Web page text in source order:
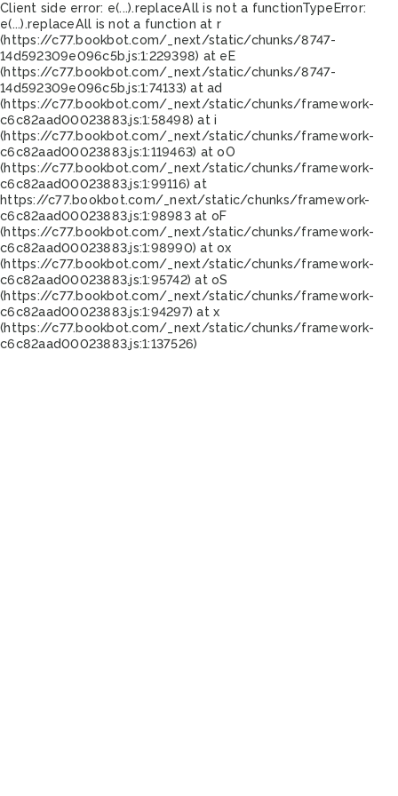
Client side error: e(...).replaceAll is not a functionTypeError:
e(...).replaceAll is not a function at r
(https://c77.bookbot.com/_next/static/chunks/8747-
14d592309e096c5b.js:1:229398) at eE
(https://c77.bookbot.com/_next/static/chunks/8747-
14d592309e096c5b.js:1:74133) at ad
(https://c77.bookbot.com/_next/static/chunks/framework-
c6c82aad00023883.js:1:58498) at i
(https://c77.bookbot.com/_next/static/chunks/framework-
c6c82aad00023883.js:1:119463) at oO
(https://c77.bookbot.com/_next/static/chunks/framework-
c6c82aad00023883.js:1:99116) at
https://c77.bookbot.com/_next/static/chunks/framework-
c6c82aad00023883.js:1:98983 at oF
(https://c77.bookbot.com/_next/static/chunks/framework-
c6c82aad00023883.js:1:98990) at ox
(https://c77.bookbot.com/_next/static/chunks/framework-
c6c82aad00023883.js:1:95742) at oS
(https://c77.bookbot.com/_next/static/chunks/framework-
c6c82aad00023883.js:1:94297) at x
(https://c77.bookbot.com/_next/static/chunks/framework-
c6c82aad00023883.js:1:137526)